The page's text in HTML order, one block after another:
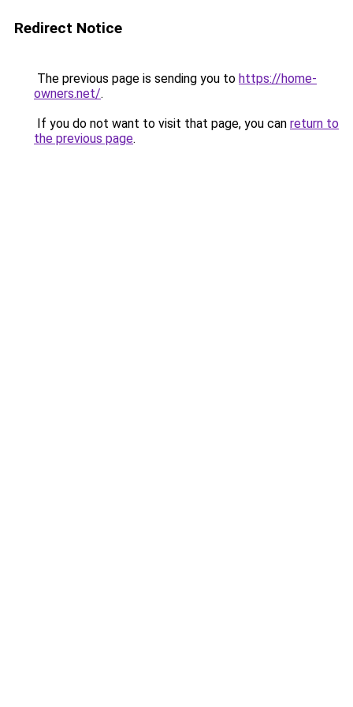
Redirect Notice
The previous page is sending you to https://home-
owners.net/.
If you do not want to visit that page, you can return to
the previous page.